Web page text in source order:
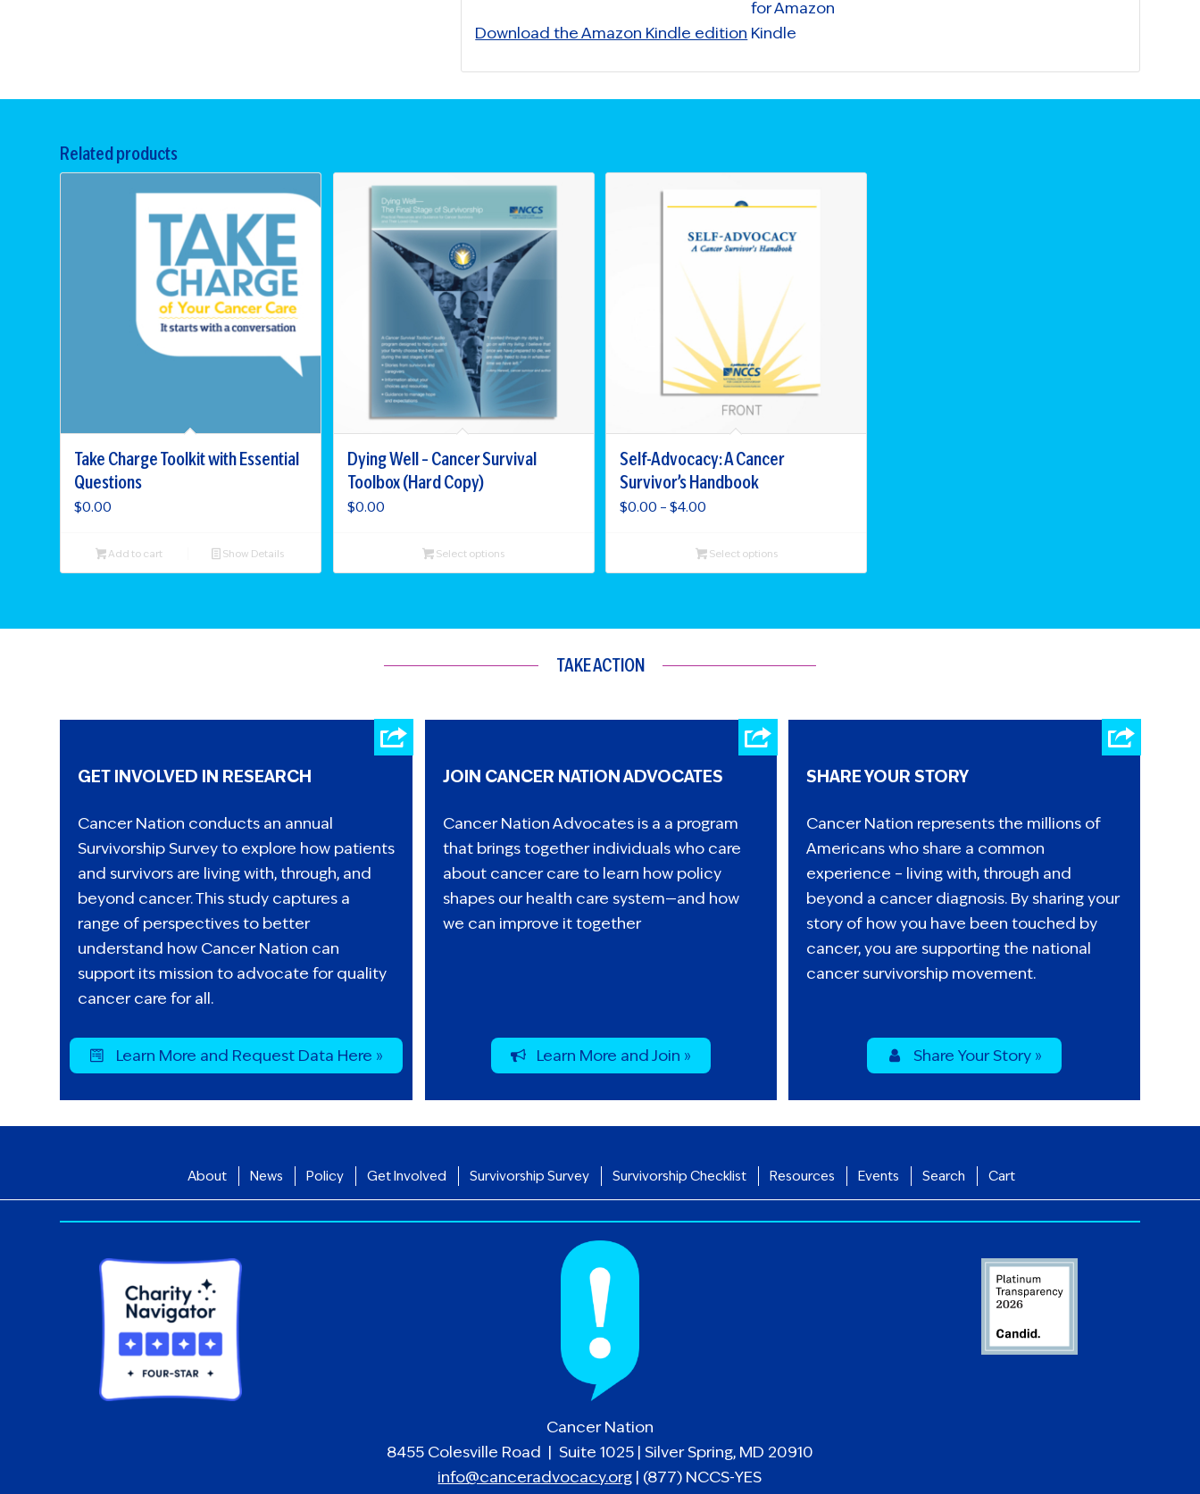
Download the Amazon Kindle edition
Related products
Take Charge Toolkit with Essential
Questions
$0.00
Add to cart Show Details
Dying Well – Cancer Survival
Toolbox (Hard Copy)
$0.00
Select options
Self-Advocacy: A Cancer
Survivor’s Handbook
$0.00 – $4.00
$0.00
Select options
TAKE ACTION
GET INVOLVED IN RESEARCH
Cancer Nation conducts an annual
Survivorship Survey to explore how patients
and survivors are living with, through, and
beyond cancer. This study captures a
range of perspectives to better
understand how Cancer Nation can
support its mission to advocate for quality
cancer care for all.
Learn More and Request Data Here »
JOIN CANCER NATION ADVOCATES
Cancer Nation Advocates is a a program
that brings together individuals who care
about cancer care to learn how policy
shapes our health care system—and how
we can improve it together
Learn More and Join »
SHARE YOUR STORY
Cancer Nation represents the millions of
Americans who share a common
experience – living with, through and
beyond a cancer diagnosis. By sharing your
story of how you have been touched by
cancer, you are supporting the national
cancer survivorship movement.
Share Your Story »
About News Policy Get Involved Survivorship Survey Survivorship Checklist Resources Events Search Cart
Cancer Nation
8455 Colesville Road | Suite 1025 | Silver Spring, MD 20910
info@canceradvocacy.org | (877) NCCS-YES